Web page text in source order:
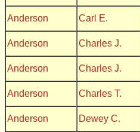
Anderson Carl E.
Anderson Charles J.
Anderson Charles J.
Anderson Charles T.
Anderson Dewey C.